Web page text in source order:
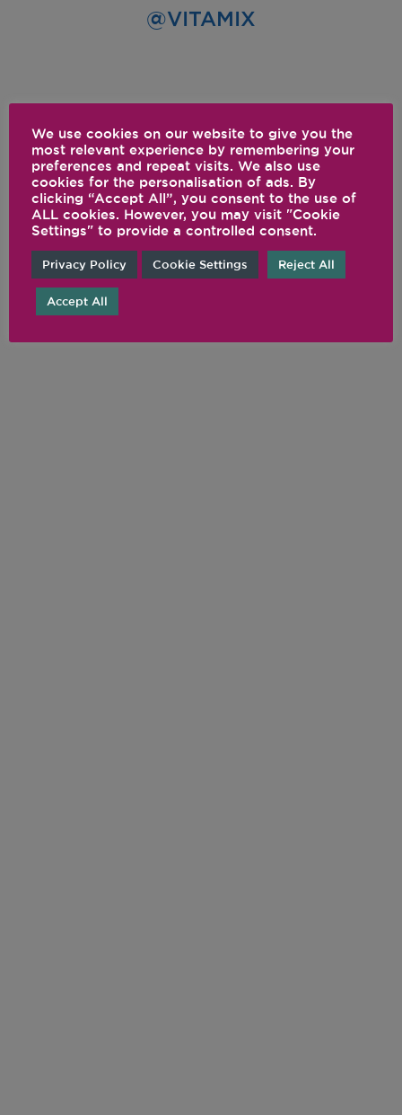
@VITAMIX
We use cookies on our website to give you the
most relevant experience by remembering your
preferences and repeat visits. We also use
cookies for the personalisation of ads. By
clicking “Accept All”, you consent to the use of
ALL cookies. However, you may visit "Cookie
Settings" to provide a controlled consent.
Privacy Policy Cookie Settings Reject All
Accept All